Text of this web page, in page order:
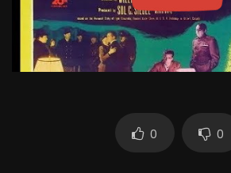
0 0